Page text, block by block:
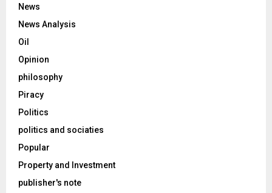
News
News Analysis
Oil
Opinion
philosophy
Piracy
Politics
politics and sociaties
Popular
Property and Investment
publisher's note